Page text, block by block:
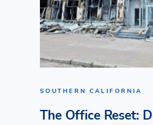
SOUTHERN CALIFORNIA
The Office Reset: